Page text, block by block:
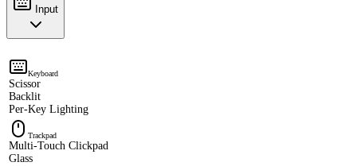
Input
Keyboard
Scissor
Backlit
Per-Key Lighting
Trackpad
Multi-Touch Clickpad
Glass